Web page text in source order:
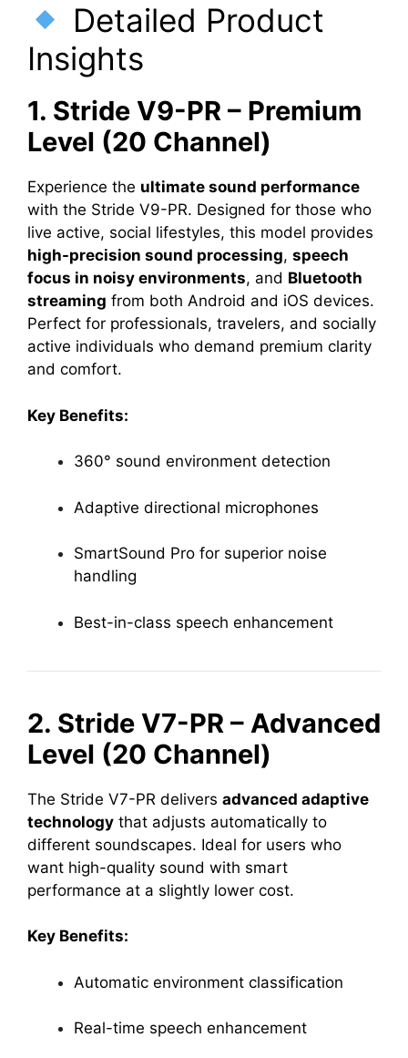
Detailed Product
Insights
1. Stride V9-PR – Premium
Level (20 Channel)
Experience the ultimate sound performance
with the Stride V9-PR. Designed for those who
live active, social lifestyles, this model provides
high-precision sound processing, speech
focus in noisy environments, and Bluetooth
streaming from both Android and iOS devices.
Perfect for professionals, travelers, and socially
active individuals who demand premium clarity
and comfort.
Key Benefits:
360° sound environment detection
Adaptive directional microphones
SmartSound Pro for superior noise
handling
Best-in-class speech enhancement
2. Stride V7-PR – Advanced
Level (20 Channel)
The Stride V7-PR delivers advanced adaptive
technology that adjusts automatically to
different soundscapes. Ideal for users who
want high-quality sound with smart
performance at a slightly lower cost.
Key Benefits:
Automatic environment classification
Real-time speech enhancement